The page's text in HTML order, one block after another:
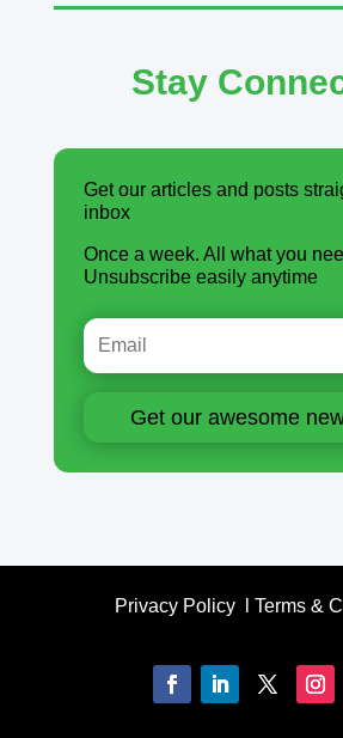
Stay
Get our articles and posts
inbox
Once a week. All what you
Unsubscribe easily anytime
Get our awesome
Privacy Policyl Terms &